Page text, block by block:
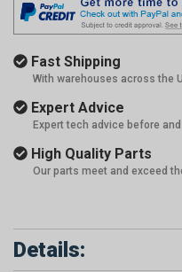
Fast Shipping
With warehouses across the
Expert Advice
Expert tech advice before
High Quality Parts
Our parts meet and exceed
Details: